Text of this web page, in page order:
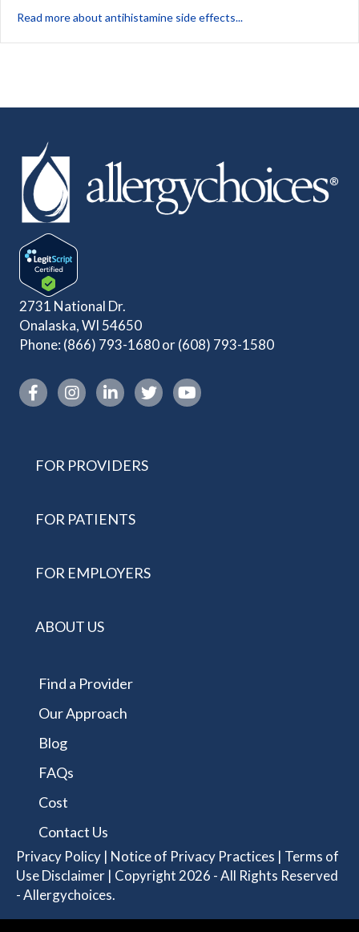
Read more about antihistamine side effects...
2731 National Dr.
Onalaska, WI 54650
Phone: (866) 793-1680or(608) 793-1580
Instagram link
FOR PROVIDERS
FOR PATIENTS
FOR EMPLOYERS
ABOUT US
Find a Provider
Our Approach
Blog
FAQs
Cost
Contact Us
Privacy Policy | Notice of Privacy Practices | Terms of
Use Disclaimer | Copyright 2026 - All Rights Reserved
- Allergychoices.